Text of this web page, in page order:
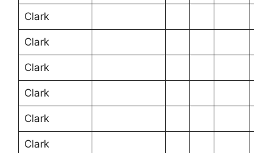
Clark
Clark
Clark
Clark
Clark
Clark